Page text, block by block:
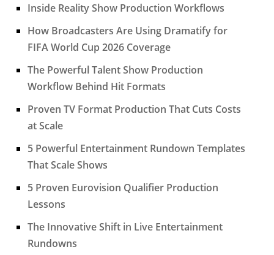
Inside Reality Show Production Workflows
How Broadcasters Are Using Dramatify for
FIFA World Cup 2026 Coverage
The Powerful Talent Show Production
Workflow Behind Hit Formats
Proven TV Format Production That Cuts Costs
at Scale
5 Powerful Entertainment Rundown Templates
That Scale Shows
5 Proven Eurovision Qualifier Production
Lessons
The Innovative Shift in Live Entertainment
Rundowns